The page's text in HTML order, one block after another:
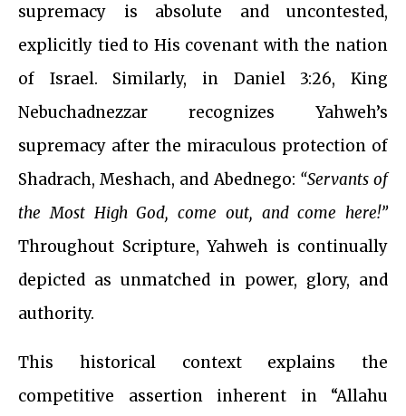
supremacy is absolute and uncontested,
explicitly tied to His covenant with the nation
of Israel. Similarly, in Daniel 3:26, King
Nebuchadnezzar recognizes Yahweh’s
supremacy after the miraculous protection of
Shadrach, Meshach, and Abednego: “Servants of
the Most High God, come out, and come here!”
Throughout Scripture, Yahweh is continually
depicted as unmatched in power, glory, and
authority.
This historical context explains the
competitive assertion inherent in “Allahu